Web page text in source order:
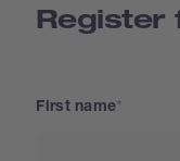
Register
First name